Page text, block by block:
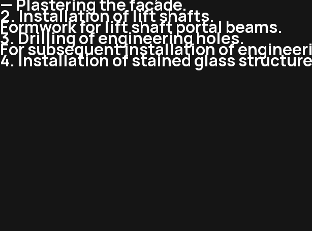
— Plastering the facade.
2. Installation of lift shafts.
Formwork for lift shaft portal beams.
3. Drilling of engineering holes.
For subsequent installation of
4. Installation of stained glass